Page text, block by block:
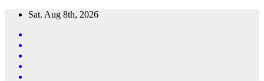
Skip
content
Sat. Aug 8th, 2026